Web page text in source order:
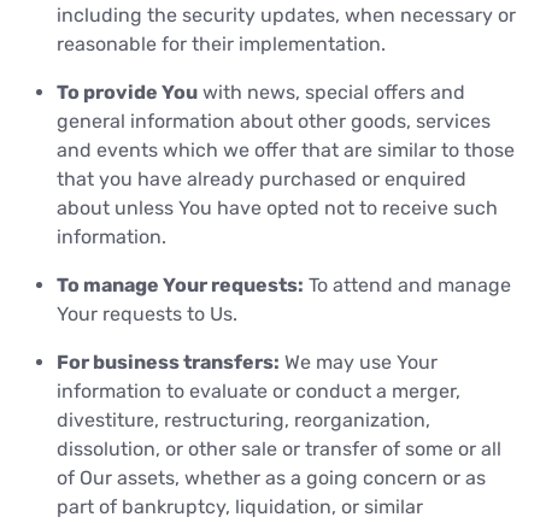
including the security updates, when necessary or
reasonable for their implementation.
To provide You with news, special offers and
general information about other goods, services
and events which we offer that are similar to those
that you have already purchased or enquired
about unless You have opted not to receive such
information.
To manage Your requests: To attend and manage
Your requests to Us.
For business transfers: We may use Your
information to evaluate or conduct a merger,
divestiture, restructuring, reorganization,
dissolution, or other sale or transfer of some or all
of Our assets, whether as a going concern or as
part of bankruptcy, liquidation, or similar